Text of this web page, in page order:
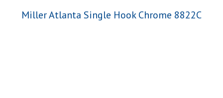
Miller Atlanta Single Hook Chrome 8822C